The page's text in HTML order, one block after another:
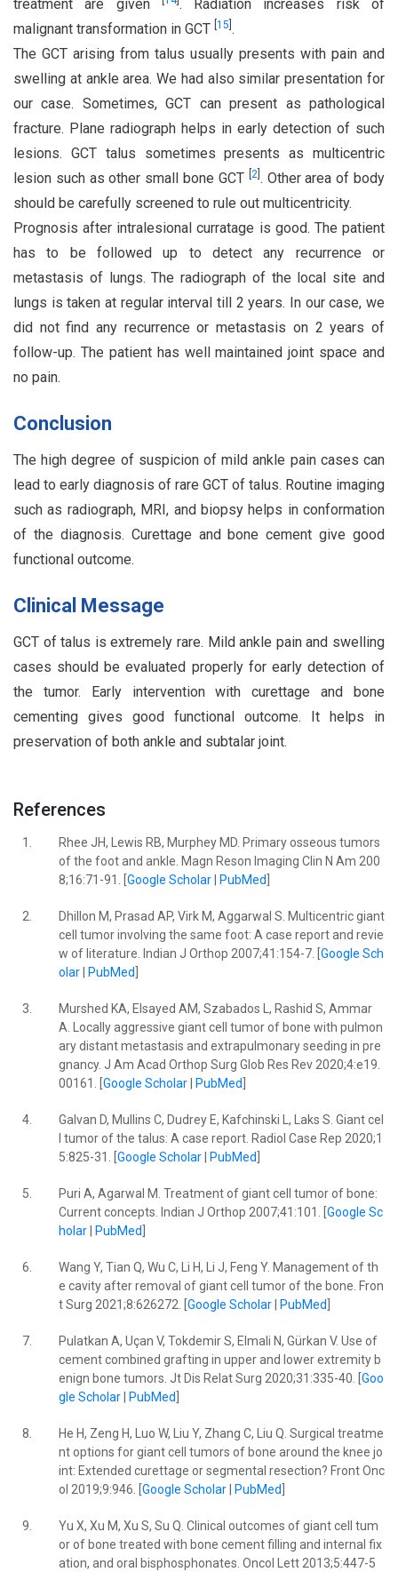
treatment are given
. Radiation increases risk of
malignant transformation in GCT 15 .
The GCT arising from talus usually presents with pain and
swelling at ankle area. We had also similar presentation for
our case. Sometimes, GCT can present as pathological
fracture. Plane radiograph helps in early detection of such
lesions. GCT talus sometimes presents as multicentric
lesion such as other small bone GCT 2] . Other area of body
should be carefully screened to rule out multicentricity.
Prognosis after intralesional curratage is good. The patient
has to be followed up to detect any recurrence or
metastasis of lungs. The radiograph of the local site and
lungs is taken at regular interval till 2 years. In our case, we
did not find any recurrence or metastasis on 2 years of
follow-up. The patient has well maintained joint space and
no pain.
Conclusion
The high degree of suspicion of mild ankle pain cases can
lead to early diagnosis of rare GCT of talus. Routine imaging
such as radiograph, MRI, and biopsy helps in conformation
of the diagnosis. Curettage and bone cement give good
functional outcome.
Clinical Message
GCT of talus is extremely rare. Mild ankle pain and swelling
cases should be evaluated properly for early detection of
the tumor. Early intervention with curettage and bone
cementing gives good functional outcome. It helps in
preservation of both ankle and subtalar joint.
References
1.
Rhee JH, Lewis RB, Murphey MD. Primary osseous tumors
of the foot and ankle. Magn Reson Imaging Clin N Am 200
8;16:71-91. [ Google Scholar| PubMed
2.
Dhillon M, Prasad AP, Virk M, Aggarwal S. Multicentric giant
cell tumor involving the same foot: A case report and revie
w of literature. Indian J Orthop 2007;41:154-7. [ Google Sch
olar| PubMed
3.
Murshed KA, Elsayed AM, Szabados L, Rashid S, Ammar
A. Locally aggressive giant cell tumor of bone with pulmon
ary distant metastasis and extrapulmonary seeding in pre
gnancy. J Am Acad Orthop Surg Glob Res Rev 2020;4:e19.
00161. [ Google Scholar| PubMed
4.
Galvan D, Mullins C, Dudrey E, Kafchinski L, Laks S. Giant cel
l tumor of the talus: A case report. Radiol Case Rep 2020;1
5:825-31. [ Google Scholar| PubMed
5.
Puri A, Agarwal M. Treatment of giant cell tumor of bone:
Current concepts. Indian J Orthop 2007;41:101. [ Google Sc
holar| PubMed
6.
Wang Y, Tian Q, Wu C, Li H, Li J, Feng Y. Management of th
e cavity after removal of giant cell tumor of the bone. Fron
t Surg 2021;8:626272. [ Google Scholar| PubMed
7.
Pulatkan A, Uçan V, Tokdemir S, Elmali N, Gürkan V. Use of
cement combined grafting in upper and lower extremity b
enign bone tumors. Jt Dis Relat Surg 2020;31:335-40. [ Goo
gle Scholar| PubMed
8.
He H, Zeng H, Luo W, Liu Y, Zhang C, Liu Q. Surgical treatme
nt options for giant cell tumors of bone around the knee jo
int: Extended curettage or segmental resection? Front Onc
ol 2019;9:946. [ Google Scholar| PubMed
9.
Yu X, Xu M, Xu S, Su Q. Clinical outcomes of giant cell tum
or of bone treated with bone cement filling and internal fix
ation, and oral bisphosphonates. Oncol Lett 2013;5:447-5